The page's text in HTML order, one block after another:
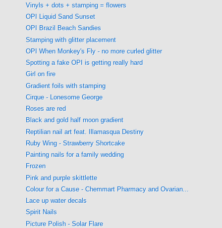
Vinyls + dots + stamping = flowers
OPI Liquid Sand Sunset
OPI Brazil Beach Sandies
Stamping with glitter placement
OPI When Monkey's Fly - no more curled glitter
Spotting a fake OPI is getting really hard
Girl on fire
Gradient foils with stamping
Cirque - Lonesome George
Roses are red
Black and gold half moon gradient
Reptilian nail art feat. Illamasqua Destiny
Ruby Wing - Strawberry Shortcake
Painting nails for a family wedding
Frozen
Pink and purple skittlette
Colour for a Cause - Chemmart Pharmacy and Ovarian...
Lace up water decals
Spirit Nails
Picture Polish - Solar Flare